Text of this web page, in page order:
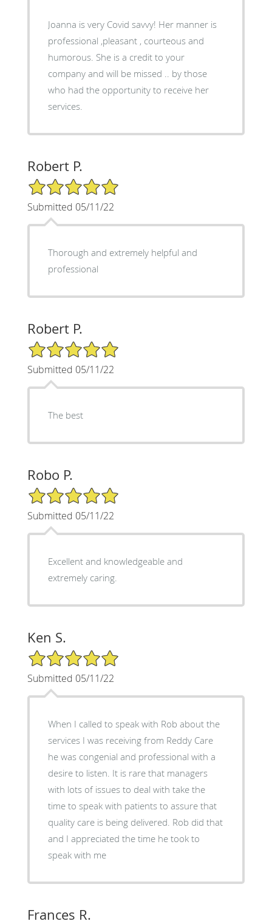
Joanna is very Covid savvy! Her manner is
professional ,pleasant , courteous and
humorous. She is a credit to your
company and will be missed .. by those
who had the opportunity to receive her
services.
Robert P.
5/5 Star Rating
Submitted 05/11/22
Thorough and extremely helpful and
professional
Robert P.
5/5 Star Rating
Submitted 05/11/22
The best
Robo P.
5/5 Star Rating
Submitted 05/11/22
Excellent and knowledgeable and
extremely caring.
Ken S.
5/5 Star Rating
Submitted 05/11/22
When I called to speak with Rob about the
services I was receiving from Reddy Care
he was congenial and professional with a
desire to listen. It is rare that managers
with lots of issues to deal with take the
time to speak with patients to assure that
quality care is being delivered. Rob did that
and I appreciated the time he took to
speak with me
Frances R.